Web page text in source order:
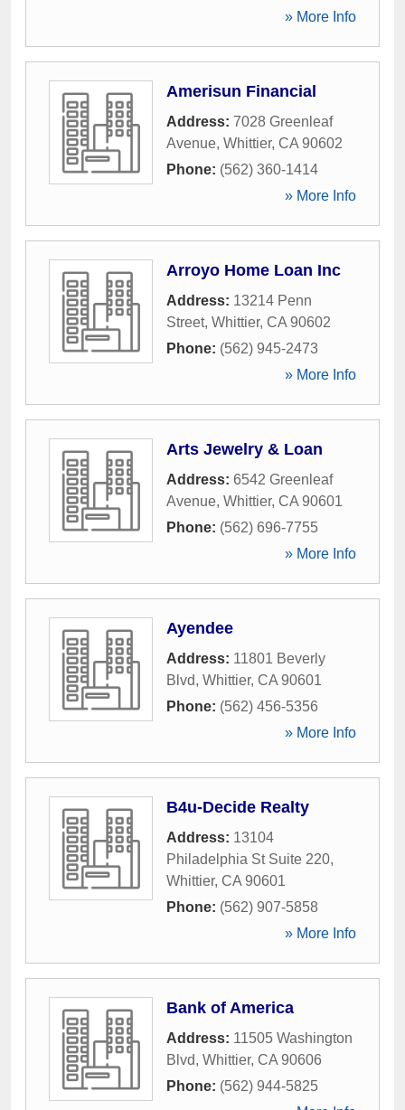
» More Info
Amerisun Financial
Address: 7028 Greenleaf
Avenue, Whittier, CA 90602
Phone: (562) 360-1414
» More Info
Arroyo Home Loan Inc
Address: 13214 Penn
Street, Whittier, CA 90602
Phone: (562) 945-2473
» More Info
Arts Jewelry & Loan
Address: 6542 Greenleaf
Avenue, Whittier, CA 90601
Phone: (562) 696-7755
» More Info
Ayendee
Address: 11801 Beverly
Blvd, Whittier, CA 90601
Phone: (562) 456-5356
» More Info
B4u-Decide Realty
Address: 13104
Philadelphia St Suite 220,
Whittier, CA 90601
Phone: (562) 907-5858
» More Info
Bank of America
Address: 11505 Washington
Blvd, Whittier, CA 90606
Phone: (562) 944-5825